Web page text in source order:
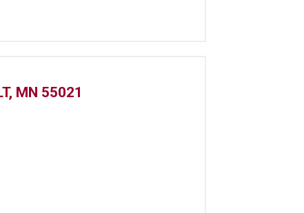
MN 55021